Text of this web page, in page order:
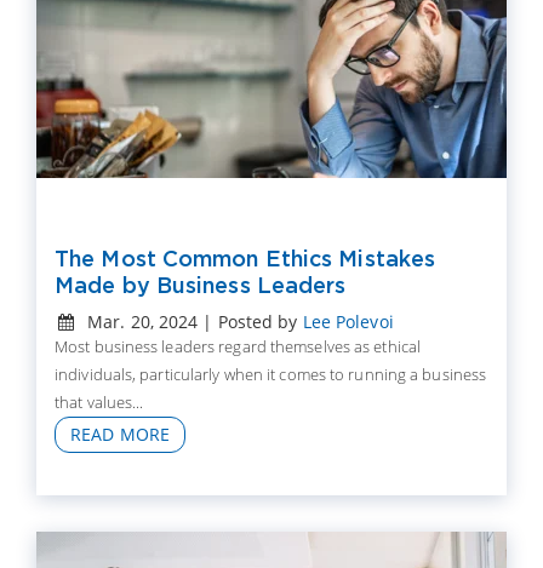
The Most Common Ethics Mistakes
Made by Business Leaders
Mar. 20, 2024 | Posted by Lee Polevoi
Most business leaders regard themselves as ethical
individuals, particularly when it comes to running a business
that values...
READ MORE